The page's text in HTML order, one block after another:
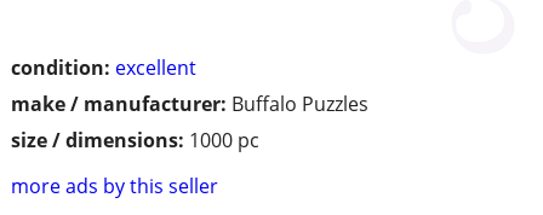
condition: excellent
make / manufacturer: Buffalo Puzzles
size / dimensions: 1000 pc
more ads by this seller